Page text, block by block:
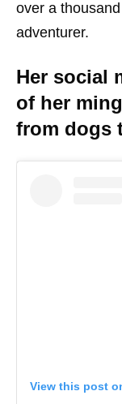
over a
adventurer.
Her social
of her
from dogs
View this post